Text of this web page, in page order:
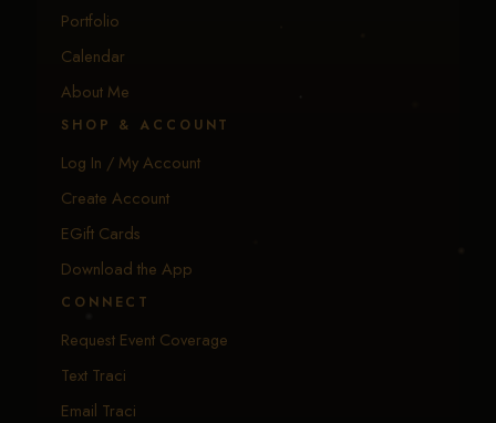
Client Galleries
Portfolio
Calendar
About Me
SHOP & ACCOUNT
Log In / My Account
Create Account
EGift Cards
Download the App
CONNECT
Request Event Coverage
Text Traci